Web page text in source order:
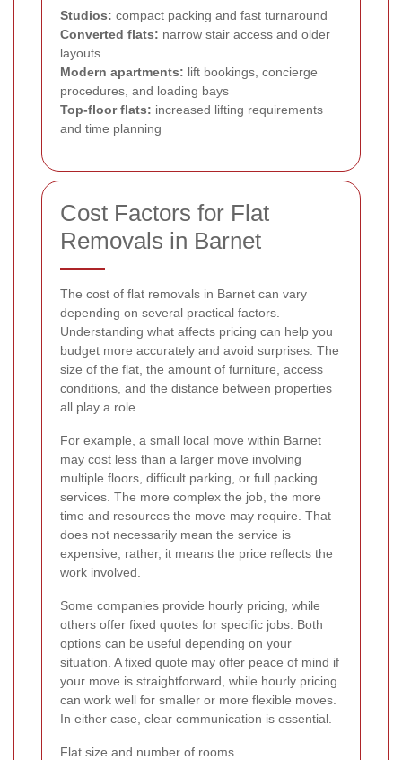
Studios: compact packing and fast turnaround
Converted flats: narrow stair access and older
layouts
Modern apartments: lift bookings, concierge
procedures, and loading bays
Top-floor flats: increased lifting requirements
and time planning
Cost Factors for Flat
Removals in Barnet
The cost of flat removals in Barnet can vary
depending on several practical factors.
Understanding what affects pricing can help you
budget more accurately and avoid surprises. The
size of the flat, the amount of furniture, access
conditions, and the distance between properties
all play a role.
For example, a small local move within Barnet
may cost less than a larger move involving
multiple floors, difficult parking, or full packing
services. The more complex the job, the more
time and resources the move may require. That
does not necessarily mean the service is
expensive; rather, it means the price reflects the
work involved.
Some companies provide hourly pricing, while
others offer fixed quotes for specific jobs. Both
options can be useful depending on your
situation. A fixed quote may offer peace of mind if
your move is straightforward, while hourly pricing
can work well for smaller or more flexible moves.
In either case, clear communication is essential.
Flat size and number of rooms